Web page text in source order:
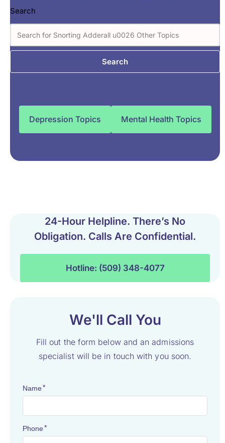
Search
Search
Depression Topics Mental Health Topics
24-Hour Helpline. There’s No
Obligation. Calls Are Confidential.
Hotline: (509) 348-4077
We'll Call You
Fill out the form below and an admissions
specialist will be in touch with you soon.